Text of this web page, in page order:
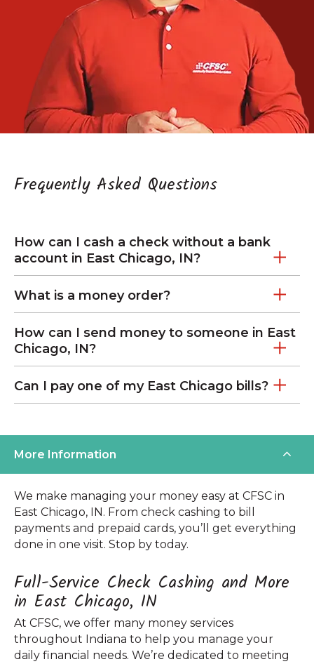
Frequently Asked Questions
How can I cash a check without a bank
account in East Chicago, IN?
What is a money order?
How can I send money to someone in East
Chicago, IN?
Can I pay one of my East Chicago bills?
More Information
We make managing your money easy at CFSC in
East Chicago, IN. From check cashing to bill
payments and prepaid cards, you’ll get everything
done in one visit. Stop by today.
Full-Service Check Cashing and More
in East Chicago, IN
At CFSC, we offer many money services
throughout Indiana to help you manage your
daily financial needs. We’re dedicated to meeting